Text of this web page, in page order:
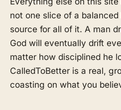
not one slice of a
source for all of it. A man
God will eventually drift
matter how disciplined he
CalledToBetter is a real,
coasting on what you